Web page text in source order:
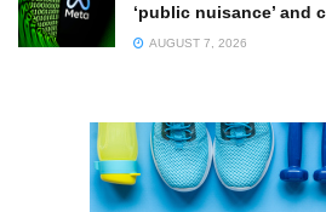
‘public nuisance’ and
AUGUST 7, 2026